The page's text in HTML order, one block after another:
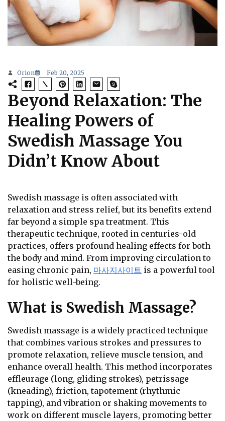
Orion Feb 20, 2025
Beyond Relaxation: The
Healing Powers of
Swedish Massage You
Didn’t Know About
Swedish massage is often associated with
relaxation and stress relief, but its benefits extend
far beyond a simple spa treatment. This
therapeutic technique, rooted in centuries-old
practices, offers profound healing effects for both
the body and mind. From improving circulation to
easing chronic pain, 마사지사이트 is a powerful tool
for holistic well-being.
What is Swedish Massage?
Swedish massage is a widely practiced technique
that combines various strokes and pressures to
promote relaxation, relieve muscle tension, and
enhance overall health. This method incorporates
effleurage (long, gliding strokes), petrissage
(kneading), friction, tapotement (rhythmic
tapping), and vibration or shaking movements to
work on different muscle layers, promoting better